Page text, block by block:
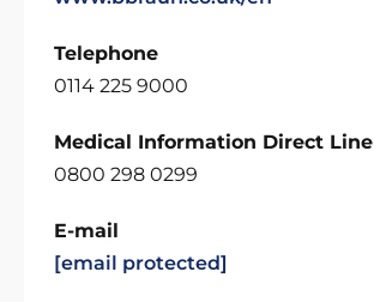
Telephone
0114 225 9000
Medical Information Direct Line
0800 298 0299
E-mail
[email protected]